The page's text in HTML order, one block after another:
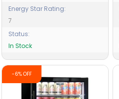
Energy Star Rating:
7
Status:
In Stock
-6% OFF